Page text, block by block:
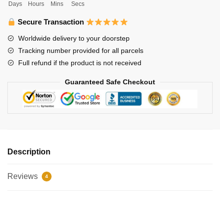
Custom
Anime
quantity
Days Hours Mins Secs
Secure Transaction
Worldwide delivery to your doorstep
Tracking number provided for all parcels
Full refund if the product is not received
Guaranteed Safe Checkout
Description
Reviews 4